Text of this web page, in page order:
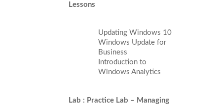
Lessons
Updating Windows 10
Windows Update for
Business
Introduction to
Windows Analytics
Lab : Practice Lab – Managing